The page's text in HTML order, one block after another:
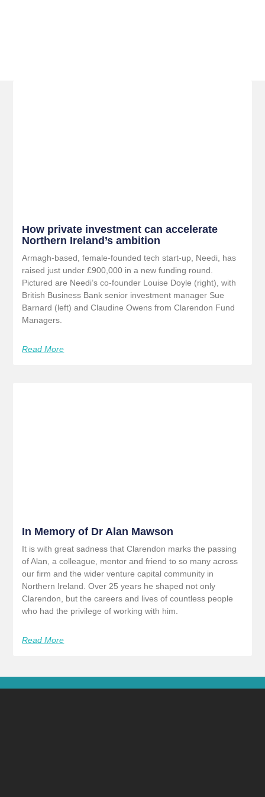
How private investment can accelerate
Northern Ireland’s ambition
Armagh-based, female-founded tech start-up, Needi, has
raised just under £900,000 in a new funding round.
Pictured are Needi’s co-founder Louise Doyle (right), with
British Business Bank senior investment manager Sue
Barnard (left) and Claudine Owens from Clarendon Fund
Managers.
Read More
In Memory of Dr Alan Mawson
It is with great sadness that Clarendon marks the passing
of Alan, a colleague, mentor and friend to so many across
our firm and the wider venture capital community in
Northern Ireland. Over 25 years he shaped not only
Clarendon, but the careers and lives of countless people
who had the privilege of working with him.
Read More